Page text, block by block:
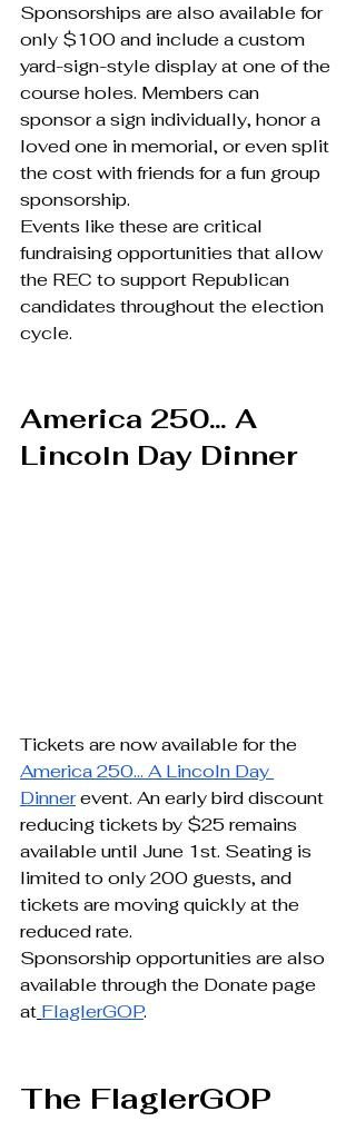
Sponsorships are also available for
only $100 and include a custom
yard-sign-style display at one of the
course holes. Members can
sponsor a sign individually, honor a
loved one in memorial, or even split
the cost with friends for a fun group
sponsorship.
Events like these are critical
fundraising opportunities that allow
the REC to support Republican
candidates throughout the election
cycle.
America 250… A
Lincoln Day Dinner
Tickets are now available for the
America 250… A Lincoln Day
Dinner event. An early bird discount
reducing tickets by $25 remains
available until June 1st. Seating is
limited to only 200 guests, and
tickets are moving quickly at the
reduced rate.
Sponsorship opportunities are also
available through the Donate page
at FlaglerGOP.
The FlaglerGOP